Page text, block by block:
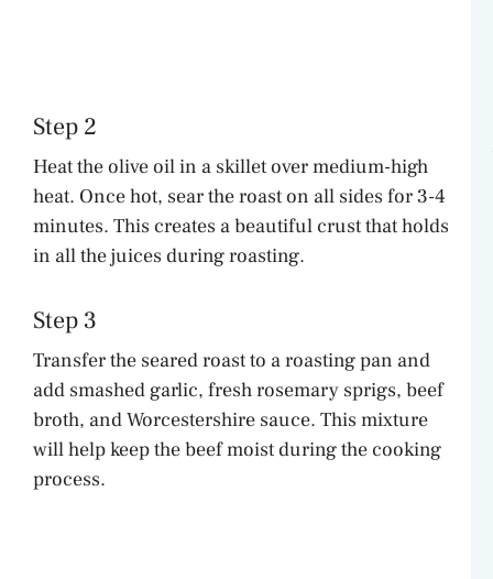
Step 2
Heat the olive oil in a skillet over medium-high
heat. Once hot, sear the roast on all sides for 3-4
minutes. This creates a beautiful crust that holds
in all the juices during roasting.
Step 3
Transfer the seared roast to a roasting pan and
add smashed garlic, fresh rosemary sprigs, beef
broth, and Worcestershire sauce. This mixture
will help keep the beef moist during the cooking
process.